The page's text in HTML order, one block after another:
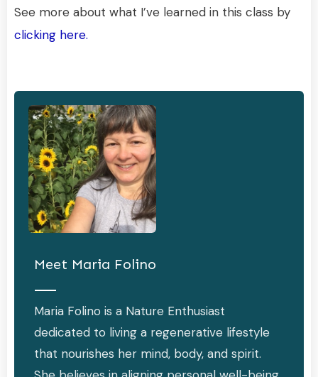
See more about what I’ve learned in this class by
clicking here.
Meet Maria Folino
Maria Folino is a Nature Enthusiast
dedicated to living a regenerative lifestyle
that nourishes her mind, body, and spirit.